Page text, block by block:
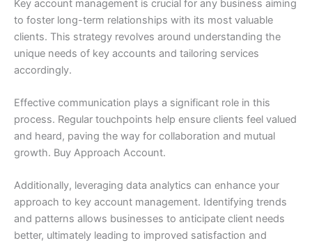
Key account management is crucial for any business aiming
to foster long-term relationships with its most valuable
clients. This strategy revolves around understanding the
unique needs of key accounts and tailoring services
accordingly.
Effective communication plays a significant role in this
process. Regular touchpoints help ensure clients feel valued
and heard, paving the way for collaboration and mutual
growth. Buy Approach Account.
Additionally, leveraging data analytics can enhance your
approach to key account management. Identifying trends
and patterns allows businesses to anticipate client needs
better, ultimately leading to improved satisfaction and